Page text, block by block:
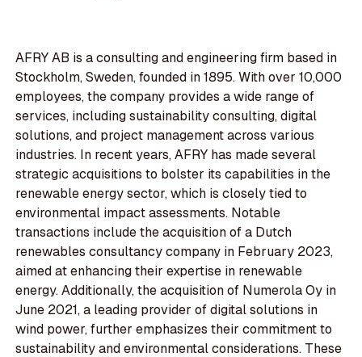
AFRY AB is a consulting and engineering firm based in
Stockholm, Sweden, founded in 1895. With over 10,000
employees, the company provides a wide range of
services, including sustainability consulting, digital
solutions, and project management across various
industries. In recent years, AFRY has made several
strategic acquisitions to bolster its capabilities in the
renewable energy sector, which is closely tied to
environmental impact assessments. Notable
transactions include the acquisition of a Dutch
renewables consultancy company in February 2023,
aimed at enhancing their expertise in renewable
energy. Additionally, the acquisition of Numerola Oy in
June 2021, a leading provider of digital solutions in
wind power, further emphasizes their commitment to
sustainability and environmental considerations. These